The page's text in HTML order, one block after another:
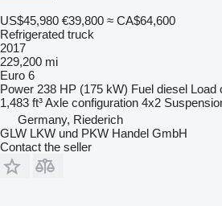
US$45,980 €39,800 ≈ CA$64,600
Refrigerated truck
2017
229,200 mi
Euro 6
Power 238 HP (175 kW) Fuel diesel Load
1,483 ft³Axle configuration 4x2
Germany, Riederich
GLW LKW und PKW Handel GmbH
Contact the seller